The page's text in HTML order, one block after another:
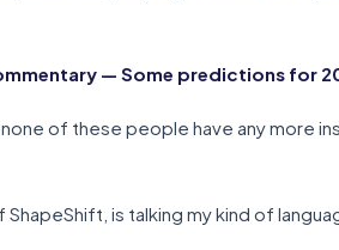
— Some predictions for
none of these people have any more
ShapeShift, is talking my kind of